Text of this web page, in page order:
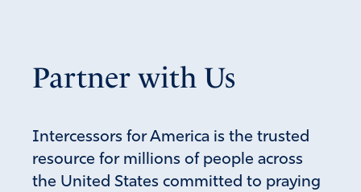
Partner with Us
Intercessors for America is the trusted
resource for millions of people across
the United States committed to praying